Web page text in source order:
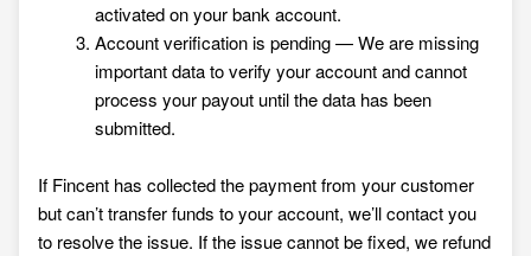
activated on your bank account.
Account verification is pending — We are missing
important data to verify your account and cannot
process your payout until the data has been
submitted.
If Fincent has collected the payment from your customer
but can’t transfer funds to your account, we’ll contact you
to resolve the issue. If the issue cannot be fixed, we refund